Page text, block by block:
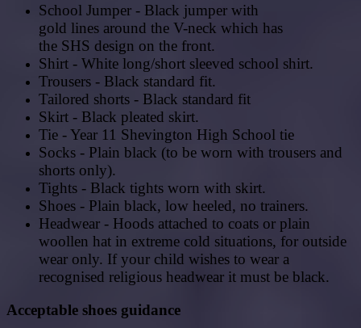
School Jumper - Black jumper with
gold lines around the V-neck which has
the SHS design on the front.
Shirt - White long/short sleeved school shirt.
Trousers - Black standard fit.
Tailored shorts - Black standard fit
Skirt - Black pleated skirt.
Tie - Year 11 Shevington High School tie
Socks - Plain black (to be worn with trousers and
shorts only).
Tights - Black tights worn with skirt.
Shoes - Plain black, low heeled, no trainers.
Headwear - Hoods attached to coats or plain
woollen hat in extreme cold situations, for outside
wear only. If your child wishes to wear a
recognised religious headwear it must be black.
Acceptable shoes guidance